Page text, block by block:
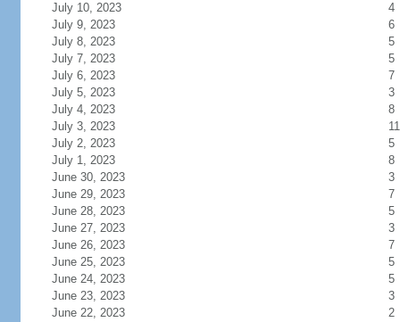
July 10, 2023
4
July 9, 2023
6
July 8, 2023
5
July 7, 2023
5
July 6, 2023
7
July 5, 2023
3
July 4, 2023
8
July 3, 2023
11
July 2, 2023
5
July 1, 2023
8
June 30, 2023
3
June 29, 2023
7
June 28, 2023
5
June 27, 2023
3
June 26, 2023
7
June 25, 2023
5
June 24, 2023
5
June 23, 2023
3
June 22, 2023
2